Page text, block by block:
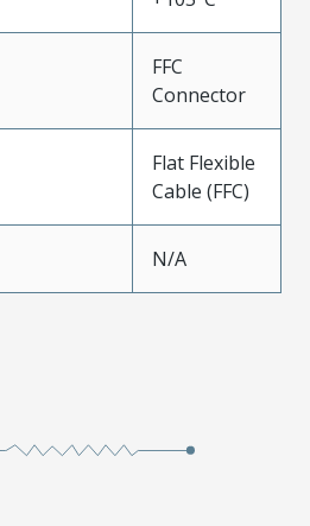
FFC
Connector
Flat Flexible
Cable (FFC)
N/A